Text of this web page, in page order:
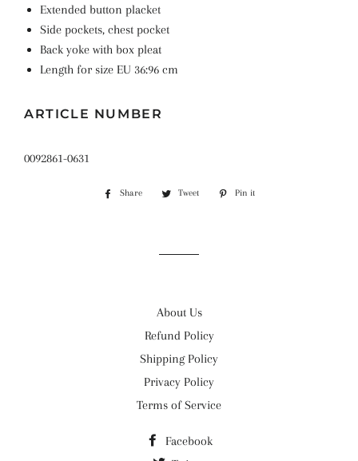
Extended button placket
Side pockets, chest pocket
Back yoke with box pleat
Length for size EU 36:96 cm
ARTICLE NUMBER
0092861-0631
Share
Share
Tweet
Tweet
Pin it
About Us
Refund Policy
Shipping Policy
Privacy Policy
Terms of Service
Facebook